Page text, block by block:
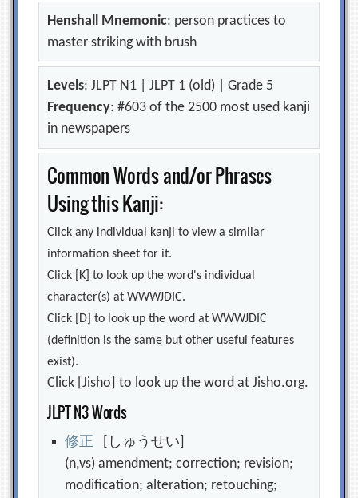
Henshall Mnemonic: person practices to
master striking with brush
Levels: JLPT N1 | JLPT 1 (old) | Grade 5
Frequency: #603 of the 2500 most used kanji
in newspapers
Common Words and/or Phrases
Using this Kanji:
Click any individual kanji to view a similar
information sheet for it.
Click [K] to look up the word's individual
character(s) at WWWJDIC.
Click [D] to look up the word at WWWJDIC
(definition is the same but other useful features
exist).
Click [Jisho] to look up the word at Jisho.org.
JLPT N3 Words
修正 [しゅうせい]
(n,vs) amendment; correction; revision;
modification; alteration; retouching;